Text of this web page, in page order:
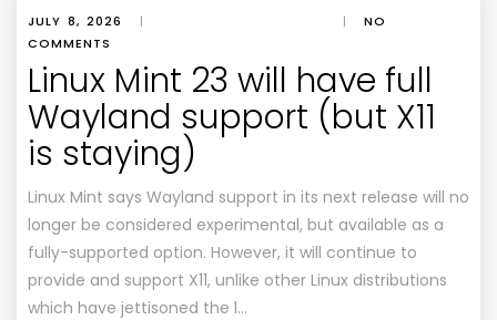
JULY 8, 2026 | |
NO
COMMENTS
Linux Mint 23 will have full
Wayland support (but X11
is staying)
Linux Mint says Wayland support in its next release will no
longer be considered experimental, but available as a
fully-supported option. However, it will continue to
provide and support X11, unlike other Linux distributions
which have jettisoned the l…